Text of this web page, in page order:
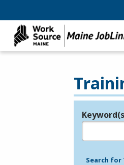
Legend
Search for